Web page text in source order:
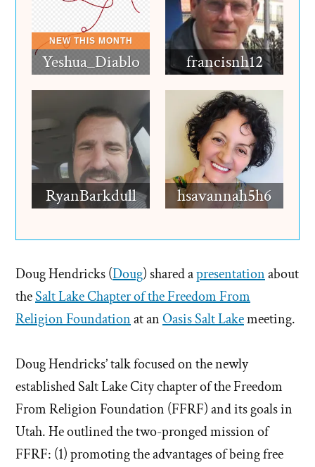
Yeshua_Diablo francisnh12
RyanBarkdull hsavannah5h6
Doug Hendricks (Doug) shared apresentationabout
theSalt Lake Chapter of the Freedom From
Religion Foundationat anOasis Salt Lakemeeting.
Doug Hendricks’ talk focused on the newly
established Salt Lake City chapter of the Freedom
From Religion Foundation (FFRF) and its goals in
Utah. He outlined the two-pronged mission of
FFRF: (1) promoting the advantages of being free